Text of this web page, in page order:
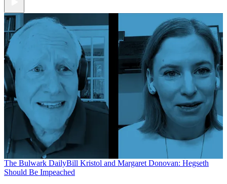
The Bulwark DailyBill Kristol and Margaret Donovan: Hegseth
Should Be Impeached